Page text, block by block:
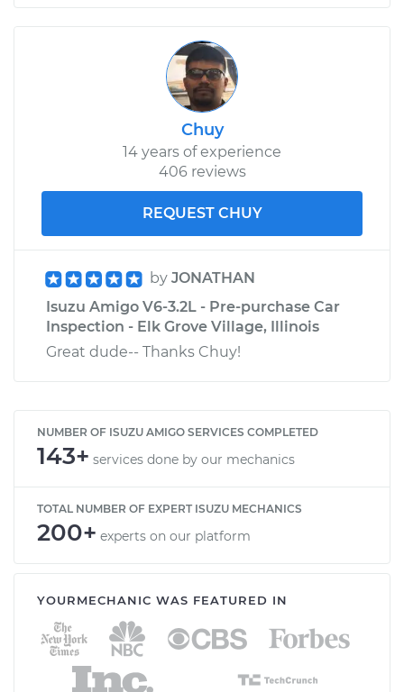
Chuy
14 years of experience
406 reviews
REQUEST CHUY
by JONATHAN
Isuzu Amigo V6-3.2L - Pre-purchase Car
Inspection - Elk Grove Village, Illinois
Great dude-- Thanks Chuy!
NUMBER OF ISUZU AMIGO SERVICES COMPLETED
143+ services done by our mechanics
TOTAL NUMBER OF EXPERT ISUZU MECHANICS
200+ experts on our platform
YOURMECHANIC WAS FEATURED IN